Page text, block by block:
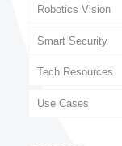
Robotics Vision
Smart Security
Tech Resources
Use Cases